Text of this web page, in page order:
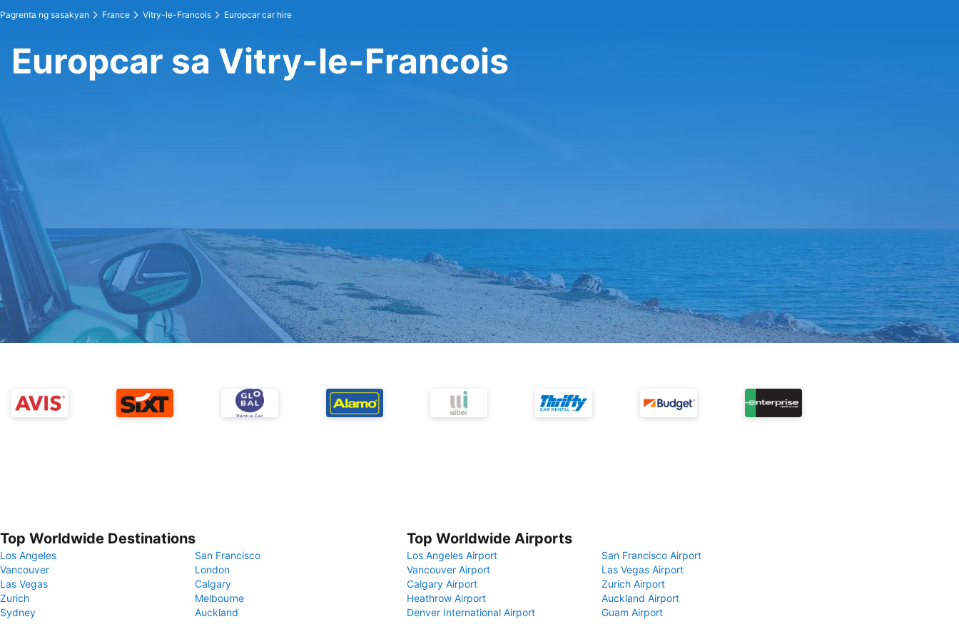
Pagrenta ng sasakyan France Vitry-le-Francois Europcar car hire
Europcar sa Vitry-le-Francois
Top Worldwide Destinations
Los Angeles
San Francisco
Vancouver
London
Las Vegas
Calgary
Zurich
Melbourne
Sydney
Auckland
Top Worldwide Airports
Los Angeles Airport
San Francisco Airport
Vancouver Airport
Las Vegas Airport
Calgary Airport
Zurich Airport
Heathrow Airport
Auckland Airport
Denver International Airport
Guam Airport